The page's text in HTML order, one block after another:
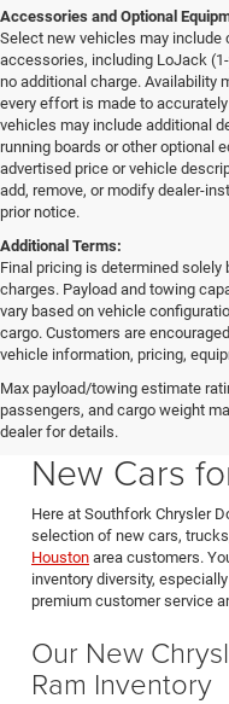
Accessories and Optional
Select new vehicles may
accessories, including LoJack
no additional charge. Availability
every effort is made to
vehicles may include additional
running boards or other optional
advertised price or vehicle
add, remove, or modify dealer-
prior notice.
Additional Terms:
Final pricing is determined solely
charges. Payload and towing
vary based on vehicle
cargo. Customers are
vehicle information, pricing,
Max payload/towing estimate
passengers, and cargo weight
dealer for details.
Southfork CDJR in Manvel
New Cars
Here at Southfork Chrysler
selection of new cars,
Houston area customers.
inventory diversity,
premium customer service
Our New
Ram Inventory